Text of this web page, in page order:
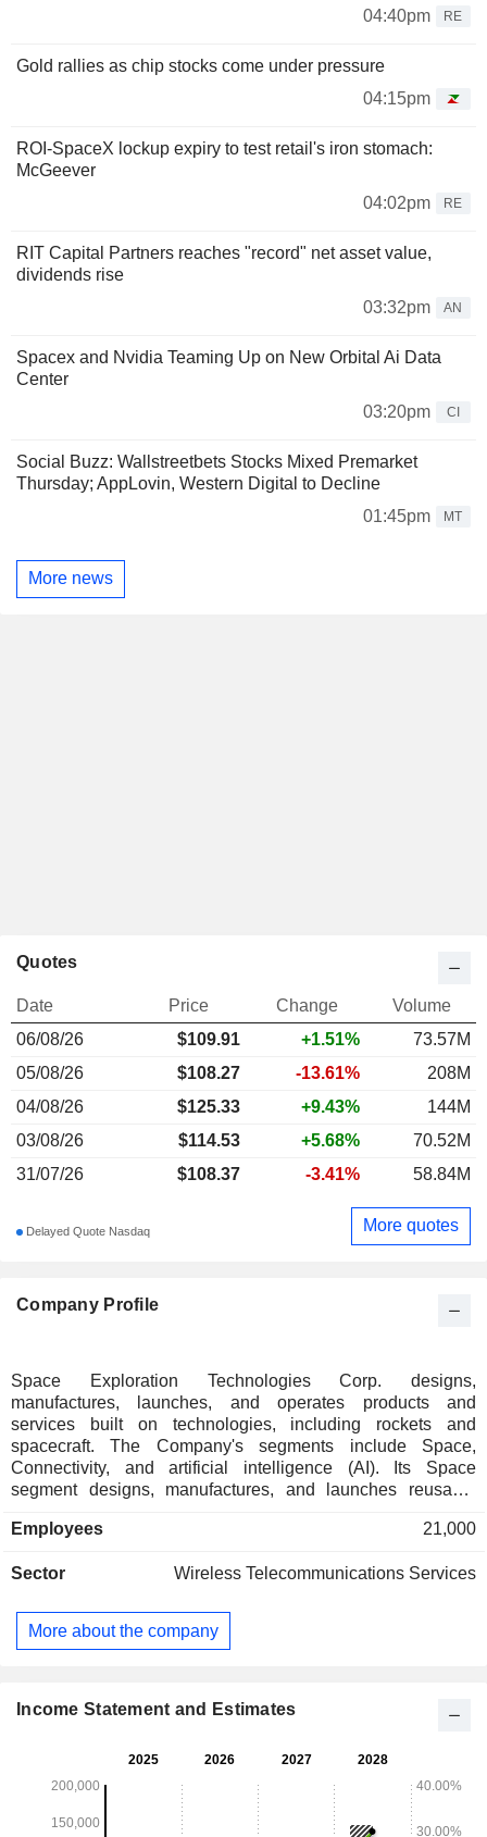
04:40pm
RE
Gold rallies as chip stocks come under pressure
04:15pm
ROI-SpaceX lockup expiry to test retail's iron stomach:
McGeever
04:02pm
RE
RIT Capital Partners reaches "record" net asset value,
dividends rise
03:32pm
AN
Spacex and Nvidia Teaming Up on New Orbital Ai Data
Center
03:20pm
CI
Social Buzz: Wallstreetbets Stocks Mixed Premarket
Thursday; AppLovin, Western Digital to Decline
01:45pm
MT
More news
Company Profile
Space Exploration Technologies Corp. designs,
manufactures, launches, and operates products and
services built on technologies, including rockets and
spacecraft. The Company's segments include Space,
Connectivity, and artificial intelligence (AI). Its Space
segment designs, manufactures, and launches reusable
operates broadband data and communications network
mobile satellites in Low-Earth orbit, delivering connectivity to
countries, territories, and other markets. In its AI segment, it
operates a vertically integrated AI platform spanning its truth-
entertainment, and free speech platform and AI
Employees 21,000
Sector Wireless Telecommunications Services
More about the company
Quotes
Date Price Change
Volume
06/08/26
$109.91 +1.51%
73.57M
05/08/26
$108.27 -13.61%
208M
04/08/26
$125.33 +9.43%
144M
03/08/26
$114.53 +5.68%
70.52M
31/07/26
$108.37 -3.41% 58.84M
Delayed Quote Nasdaq More quotes
Income Statement and Estimates